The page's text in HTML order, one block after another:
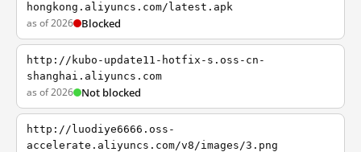
hongkong.aliyuncs.com/latest.apk
as of 2026 Blocked
http://kubo-update11-hotfix-s.oss-cn-
shanghai.aliyuncs.com
as of 2026 Not blocked
http://luodiye6666.oss-
accelerate.aliyuncs.com/v8/images/3.png